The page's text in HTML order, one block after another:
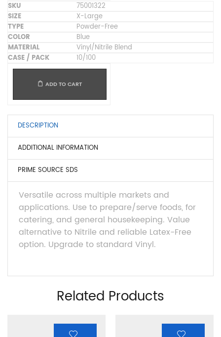
75001322
X-Large
Powder-Free
Blue
Vinyl/Nitrile Blend
10/100
ADD TO CART
DESCRIPTION
ADDITIONAL INFORMATION
PRIME SOURCE SDS
Versatile across multiple markets and
applications. Use to prepare/serve foods, for
catering, and general housekeeping. Value
alternative to Nitrile and reliable Latex-Free
option. Upgrade to standard Vinyl.
Related Products